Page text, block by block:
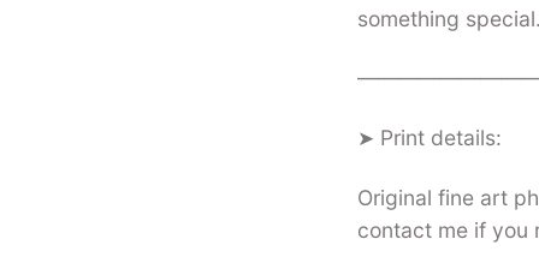
something special.
➤ Print details:
Original fine art
contact me if you